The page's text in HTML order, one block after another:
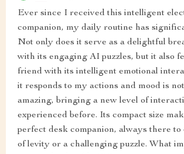
Ever since I received this intelligent
companion, my daily routine has
Not only does it serve as a delightful
with its engaging AI puzzles, but it also
friend with its intelligent emotional
it responds to my actions and mood is
amazing, bringing a new level of
experienced before. Its compact size
perfect desk companion, always there to
of levity or a challenging puzzle. What